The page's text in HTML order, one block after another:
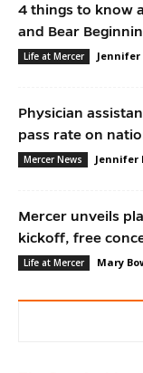
4 things to know
and Bear
Life at Mercer Jennifer
Physician
pass rate on
Mercer News Jennifer
Mercer unveils
kickoff, free
Life at Mercer Mary